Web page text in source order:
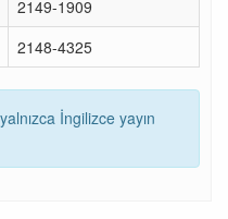
2149-1909
2148-4325
İngilizce yayın